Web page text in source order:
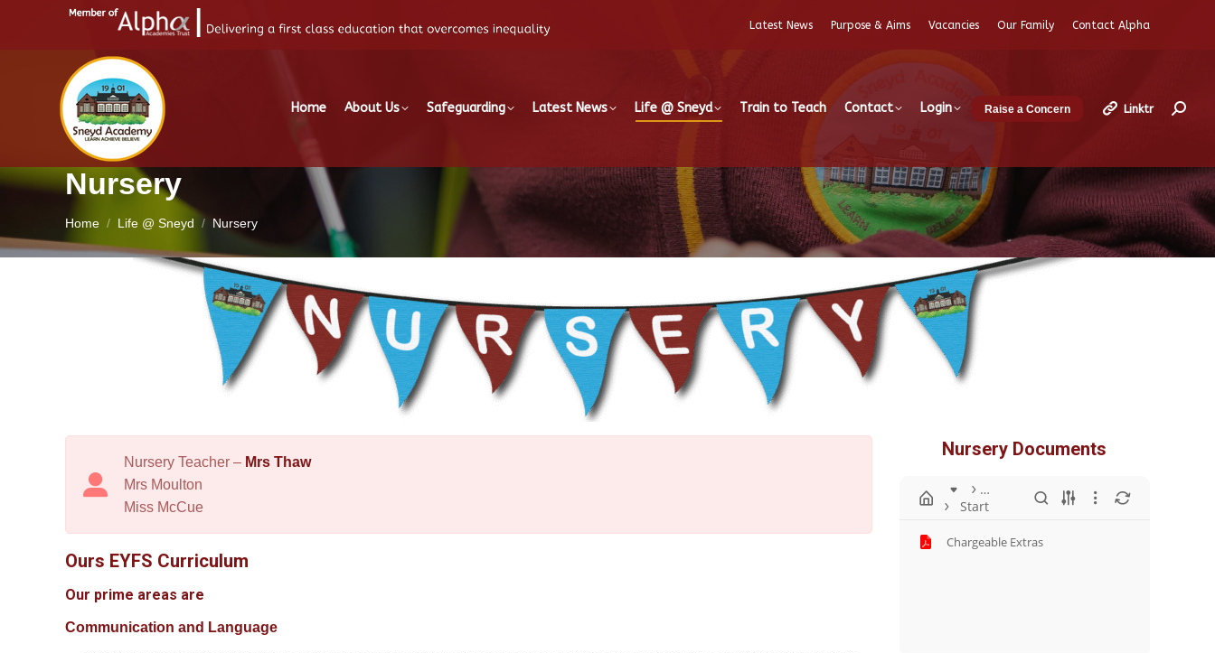
Latest News Purpose & Aims Vacancies Our Family Contact Alpha
Home About Us Safeguarding Latest News Life @ Sneyd Train to Teach Contact Login Raise a Concern Linktr
Nursery
Home Life @ Sneyd Nursery
Nursery Teacher – Mrs Thaw
Mrs Moulton
Miss McCue
Ours EYFS Curriculum
Our prime areas are
Communication and Language
Nursery Documents
…
Start
Chargeable Extras